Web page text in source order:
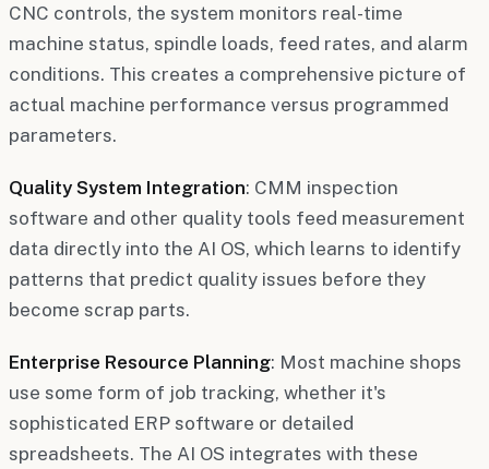
CNC controls, the system monitors real-time
machine status, spindle loads, feed rates, and alarm
conditions. This creates a comprehensive picture of
actual machine performance versus programmed
parameters.
Quality System Integration: CMM inspection
software and other quality tools feed measurement
data directly into the AI OS, which learns to identify
patterns that predict quality issues before they
become scrap parts.
Enterprise Resource Planning: Most machine shops
use some form of job tracking, whether it's
sophisticated ERP software or detailed
spreadsheets. The AI OS integrates with these